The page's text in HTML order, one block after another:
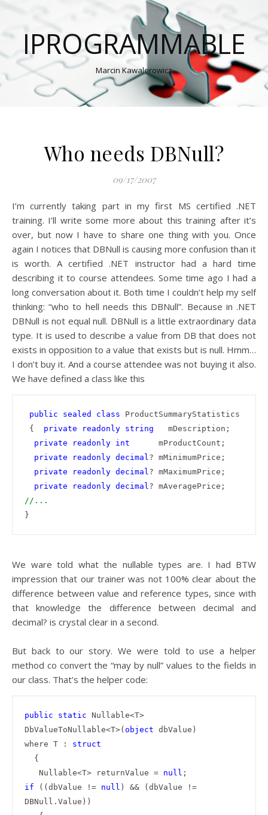
IPROGRAMMABLE
Marcin Kawalerowicz
Who needs DBNull?
09/17/2007
I’m currently taking part in my first MS certified .NET
training. I’ll write some more about this training after it’s
over, but now I have to share one thing with you. Once
again I notices that DBNull is causing more confusion than it
is worth. A certified .NET instructor had a hard time
describing it to course attendees. Some time ago I had a
long conversation about it. Both time I couldn’t help my self
thinking: “who to hell needs this DBNull”. Because in .NET
DBNull is not equal null. DBNull is a little extraordinary data
type. It is used to describe a value from DB that does not
exists in opposition to a value that exists but is null. Hmm…
I don’t buy it. And a course attendee was not buying it also.
We have defined a class like this
public sealed class ProductSummaryStatistics
{ private readonly string
   mDescription;
private
readonly int
      mProductCount;
private
readonly decimal? mMinimumPrice;
private
readonly decimal? mMaximumPrice;
private
readonly decimal
//...
}
We ware told what the nullable types are. I had BTW
impression that our trainer was not 100% clear about the
difference between value and reference types, since with
that knowledge the difference between decimal and
decimal? is crystal clear in a second.
But back to our story. We were told to use a helper
method co convert the “may by null” values to the fields in
our class. That’s the helper code:
public static Nullable<T>
DbValueToNullable<T>( object dbValue)
where T :
   Nullable<T> returnValue =
null
if ((dbValue != null ) && (dbValue !=
DBNull.Value))